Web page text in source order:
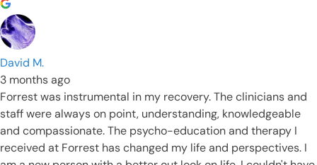
David M.
3 months ago
Forrest was instrumental in my recovery. The clinicians and
staff were always on point, understanding, knowledgeable
and compassionate. The psycho-education and therapy I
received at Forrest has changed my life and perspectives. I